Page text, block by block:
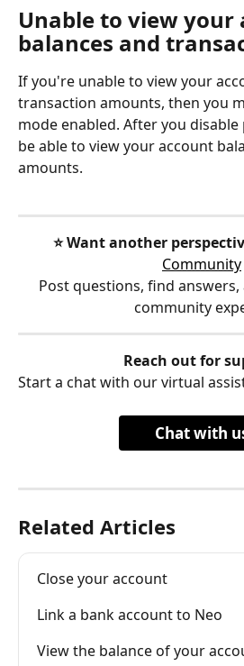
Unable to view your
balances and
If you're unable to view your
transaction amounts, then you
mode enabled. After you
be able to view your account
amounts.
⭐️ Want another
Community
Post questions, find
community
Reach out for
Start a chat with our virtual
Chat with
Related Articles
Close your account
Link a bank account to Neo
View the balance of your